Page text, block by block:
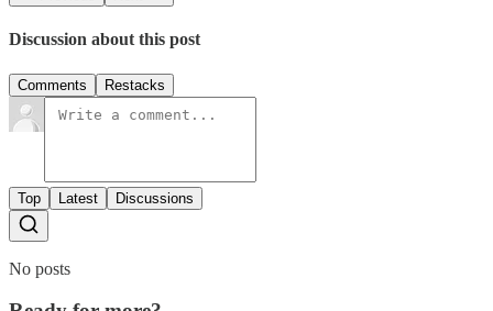
Discussion about this post
Comments Restacks
Top Latest Discussions
No posts